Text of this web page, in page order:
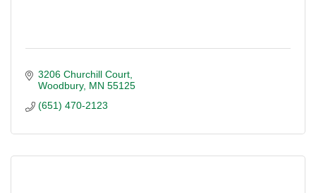
3206 Churchill Court
Woodbury MN 55125
(651) 470-2123